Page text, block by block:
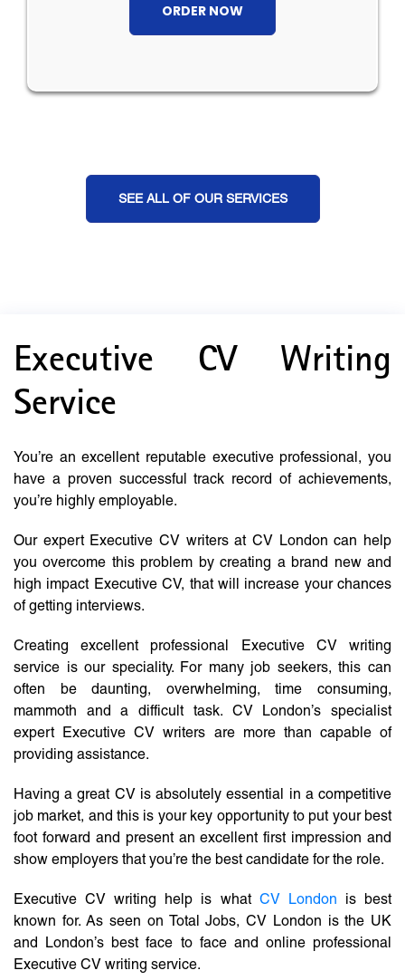
ORDER NOW
SEE ALL OF OUR SERVICES
Executive CV Writing
Service
You’re an excellent reputable executive professional, you
have a proven successful track record of achievements,
you’re highly employable.
Our expert Executive CV writers at CV London can help
you overcome this problem by creating a brand new and
high impact Executive CV, that will increase your chances
of getting interviews.
Creating excellent professional Executive CV writing
service is our speciality. For many job seekers, this can
often be daunting, overwhelming, time consuming,
mammoth and a difficult task. CV London’s specialist
expert Executive CV writers are more than capable of
providing assistance.
Having a great CV is absolutely essential in a competitive
job market, and this is your key opportunity to put your best
foot forward and present an excellent first impression and
show employers that you’re the best candidate for the role.
Executive CV writing help is what CV London is best
known for. As seen on Total Jobs, CV London is the UK
and London’s best face to face and online professional
Executive CV writing service.